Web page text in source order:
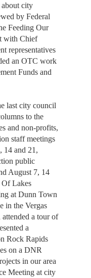
city
by Federal
Feeding Our
with Chief
representatives
an OTC work
Funds and
last city council
to the
and non-profits,
staff meetings
14 and 21,
public
August 7, 14
Of Lakes
at Dunn Town
in the Vergas
a tour of
a
Rock Rapids
on a DNR
in our area
Meeting at city